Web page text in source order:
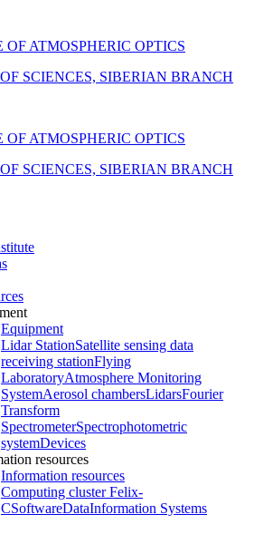
ATMOSPHERIC OPTICS
SCIENCES, SIBERIAN BRANCH
ATMOSPHERIC OPTICS
SCIENCES, SIBERIAN BRANCH
Equipment
Lidar StationSatellite sensing data
receiving stationFlying
LaboratoryAtmosphere Monitoring
SystemAerosol chambersLidarsFourier
Transform
SpectrometerSpectrophotometric
systemDevices
resources
Information resources
Computing cluster Felix-
CSoftwareDataInformation Systems